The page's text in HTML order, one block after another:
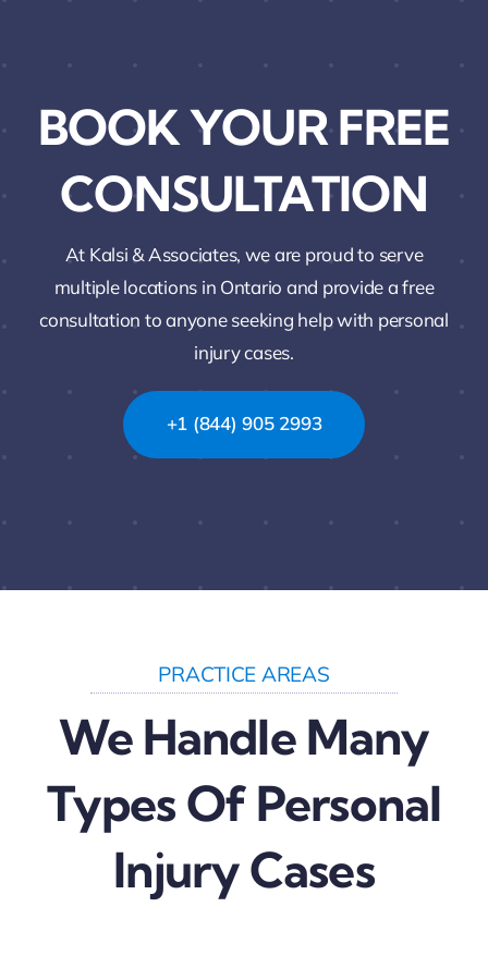
BOOK YOUR FREE
CONSULTATION
At Kalsi & Associates, we are proud to serve
multiple locations in Ontario and provide a free
consultation to anyone seeking help with personal
injury cases.
+1 (844) 905 2993
PRACTICE AREAS
We Handle Many
Types Of Personal
Injury Cases